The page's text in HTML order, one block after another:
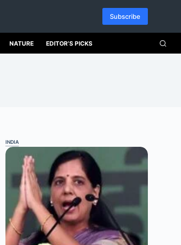
Subscribe
NATURE EDITOR’S PICKS
INDIA